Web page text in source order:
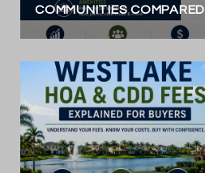
COMMUNITIES COMPARED